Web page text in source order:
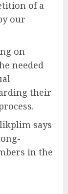
of a
our
on
needed
their
says
in the